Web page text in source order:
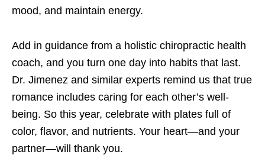
mood, and maintain energy.
Add in guidance from a holistic chiropractic health
coach, and you turn one day into habits that last.
Dr. Jimenez and similar experts remind us that true
romance includes caring for each other’s well-
being. So this year, celebrate with plates full of
color, flavor, and nutrients. Your heart—and your
partner—will thank you.